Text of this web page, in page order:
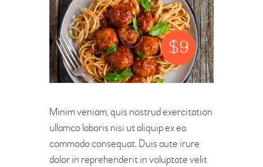
$9
Minim veniam, quis nostrud exercitation
ullamco laboris nisi ut aliquip ex ea
commodo consequat. Duis aute irure
dolor in reprehenderit in voluptate velit